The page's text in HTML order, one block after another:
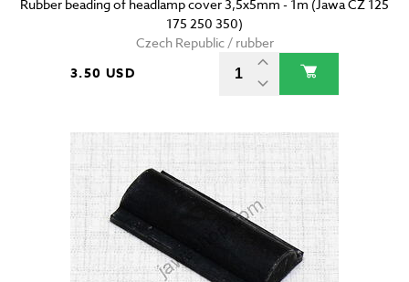
Rubber beading of headlamp cover 3,5x5mm - 1m (Jawa CZ 125
175 250 350)
Czech Republic / rubber
3.50 USD